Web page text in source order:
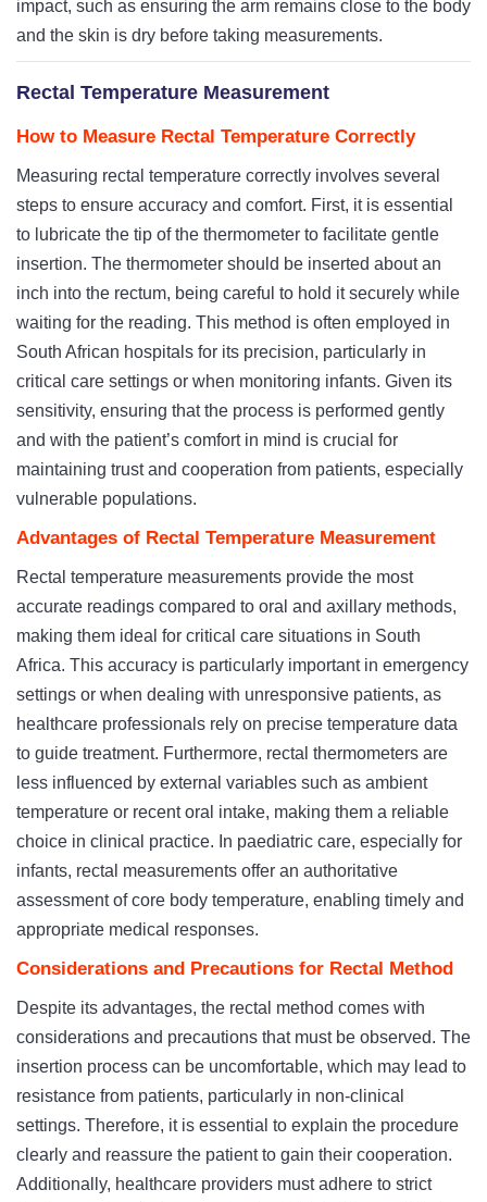
impact, such as ensuring the arm remains close to the body
and the skin is dry before taking measurements.
Rectal Temperature Measurement
How to Measure Rectal Temperature Correctly
Measuring rectal temperature correctly involves several
steps to ensure accuracy and comfort. First, it is essential
to lubricate the tip of the thermometer to facilitate gentle
insertion. The thermometer should be inserted about an
inch into the rectum, being careful to hold it securely while
waiting for the reading. This method is often employed in
South African hospitals for its precision, particularly in
critical care settings or when monitoring infants. Given its
sensitivity, ensuring that the process is performed gently
and with the patient’s comfort in mind is crucial for
maintaining trust and cooperation from patients, especially
vulnerable populations.
Advantages of Rectal Temperature Measurement
Rectal temperature measurements provide the most
accurate readings compared to oral and axillary methods,
making them ideal for critical care situations in South
Africa. This accuracy is particularly important in emergency
settings or when dealing with unresponsive patients, as
healthcare professionals rely on precise temperature data
to guide treatment. Furthermore, rectal thermometers are
less influenced by external variables such as ambient
temperature or recent oral intake, making them a reliable
choice in clinical practice. In paediatric care, especially for
infants, rectal measurements offer an authoritative
assessment of core body temperature, enabling timely and
appropriate medical responses.
Considerations and Precautions for Rectal Method
Despite its advantages, the rectal method comes with
considerations and precautions that must be observed. The
insertion process can be uncomfortable, which may lead to
resistance from patients, particularly in non-clinical
settings. Therefore, it is essential to explain the procedure
clearly and reassure the patient to gain their cooperation.
Additionally, healthcare providers must adhere to strict